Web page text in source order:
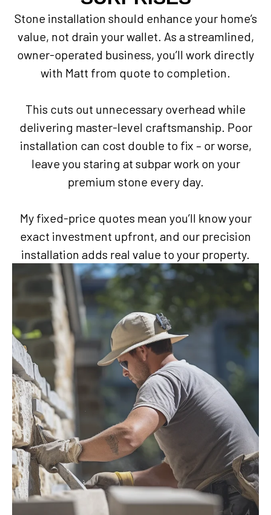
Stone installation should enhance your home’s
value, not drain your wallet. As a streamlined,
owner-operated business, you’ll work directly
with Matt from quote to completion.
This cuts out unnecessary overhead while
delivering master-level craftsmanship. Poor
installation can cost double to fix – or worse,
leave you staring at subpar work on your
premium stone every day.
My fixed-price quotes mean you’ll know your
exact investment upfront, and our precision
installation adds real value to your property.